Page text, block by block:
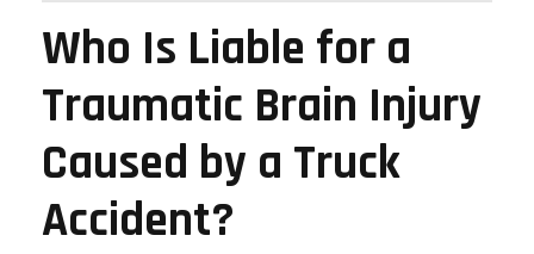
Who Is Liable for a
Traumatic Brain Injury
Caused by a Truck
Accident?